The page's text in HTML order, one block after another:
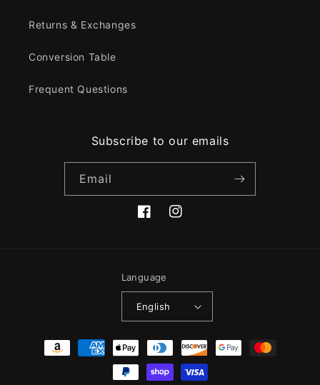
Returns & Exchanges
Conversion Table
Frequent Questions
Subscribe to our emails
Email
FacebookInstagram
Language
English
Payment